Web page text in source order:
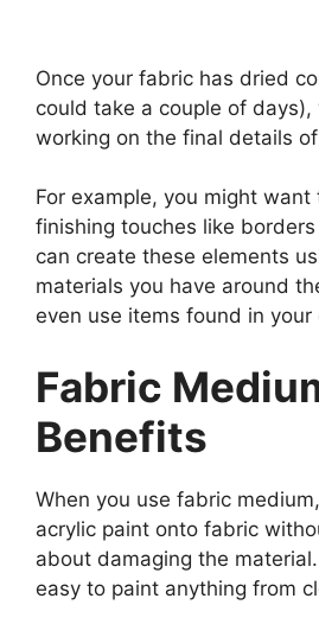
Once your fabric has dried
could take a couple of
working on the final details
For example, you might want
finishing touches like
can create these elements
materials you have around
even use items found in your
Fabric
Benefits
When you use fabric
acrylic paint onto fabric
about damaging the
easy to paint anything from